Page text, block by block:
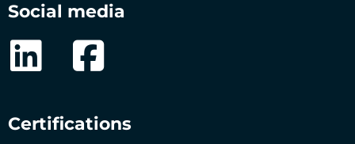
Social media
Certifications